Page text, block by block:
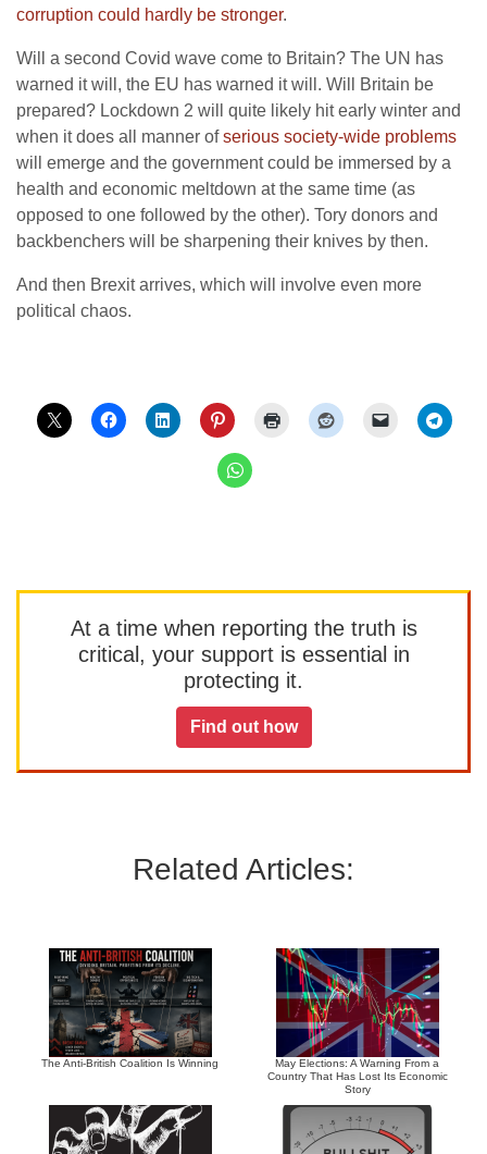
corruption could hardly be stronger.
Will a second Covid wave come to Britain? The UN has
warned it will, the EU has warned it will. Will Britain be
prepared? Lockdown 2 will quite likely hit early winter and
when it does all manner ofserious society-wide problems
will emerge and the government could be immersed by a
health and economic meltdown at the same time (as
opposed to one followed by the other). Tory donors and
backbenchers will be sharpening their knives by then.
And then Brexit arrives, which will involve even more
political chaos.
At a time when reporting the truth is
critical, your support is essential in
protecting it.
Find out how
Related Articles:
The Anti-British Coalition Is Winning
May Elections: A Warning From a
Country That Has Lost Its Economic
Story